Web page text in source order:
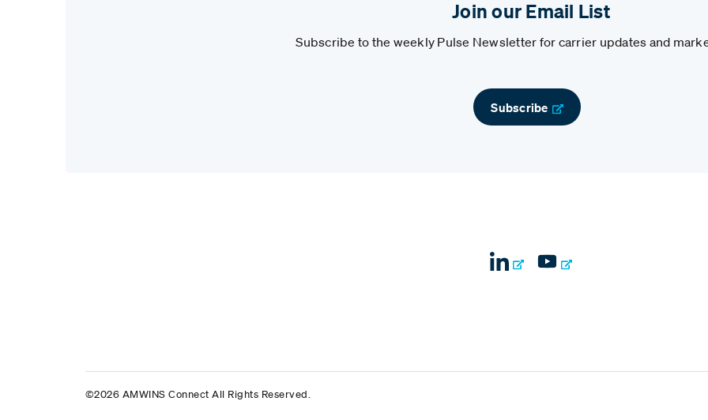
Join our Email List
Subscribe to the weekly Pulse Newsletter for carrier updates and
Subscribe
©2026 AMWINS Connect All Rights Reserved.